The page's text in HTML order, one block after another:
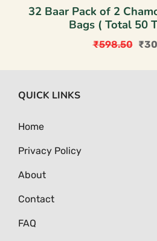
32 Baar Pack of 2
Bags ( Total 50
₹598.50
₹598.50.
₹
₹301.35.
QUICK LINKS
Home
Privacy Policy
About
Contact
FAQ